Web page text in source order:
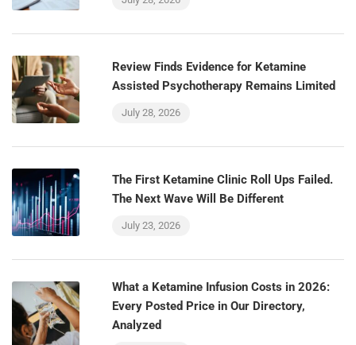
Review Finds Evidence for Ketamine
Assisted Psychotherapy Remains Limited
July 28, 2026
The First Ketamine Clinic Roll Ups Failed.
The Next Wave Will Be Different
July 23, 2026
What a Ketamine Infusion Costs in 2026:
Every Posted Price in Our Directory,
Analyzed